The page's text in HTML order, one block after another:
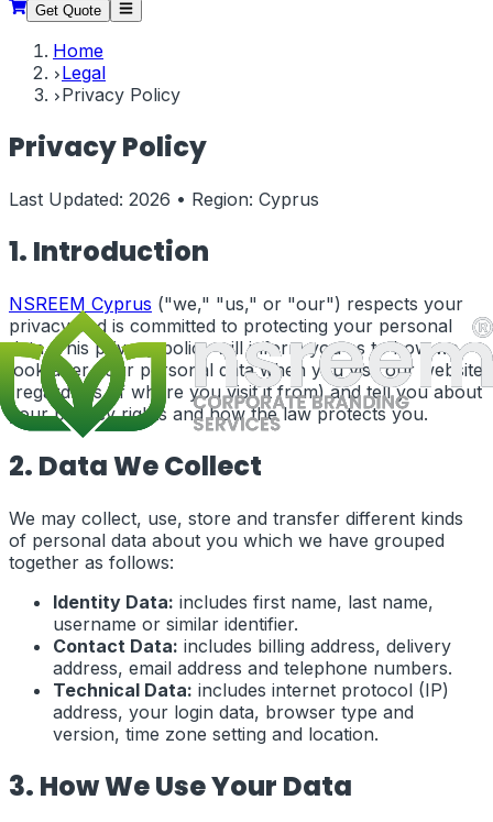
Get Quote
Home
Legal
Privacy Policy
Privacy Policy
Last Updated: 2026 • Region: Cyprus
1. Introduction
NSREEM Cyprus ("we," "us," or "our") respects your
privacy and is committed to protecting your personal
data. This privacy policy will inform you as to how we
look after your personal data when you visit our website
(regardless of where you visit it from) and tell you about
your privacy rights and how the law protects you.
2. Data We Collect
We may collect, use, store and transfer different kinds
of personal data about you which we have grouped
together as follows:
Identity Data: includes first name, last name,
username or similar identifier.
Contact Data: includes billing address, delivery
address, email address and telephone numbers.
Technical Data: includes internet protocol (IP)
address, your login data, browser type and
version, time zone setting and location.
3. How We Use Your Data